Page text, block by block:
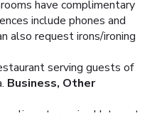
have complimentary
include phones and
also request irons/ironing
serving guests of
Business, Other
wired Internet